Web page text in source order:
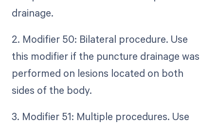
drainage.
2. Modifier 50: Bilateral procedure. Use
this modifier if the puncture drainage was
performed on lesions located on both
sides of the body.
3. Modifier 51: Multiple procedures. Use